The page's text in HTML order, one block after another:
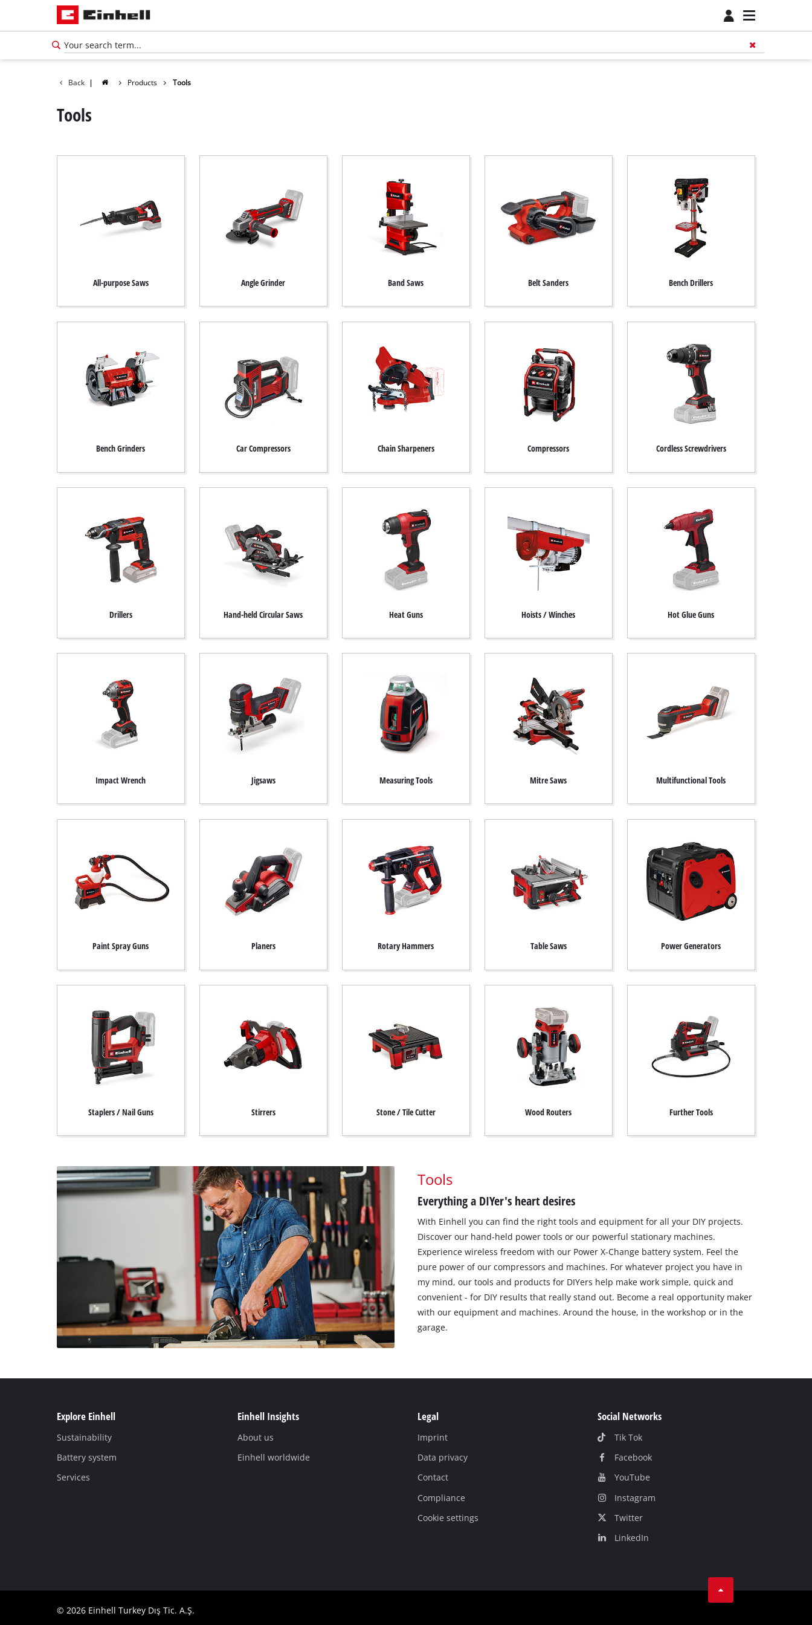
Back | Products Tools
Tools
All-purpose Saws Angle Grinder Band Saws Belt Sanders Bench Drillers
Bench Grinders Car Compressors Chain Sharpeners Compressors Cordless Screwdrivers
Drillers Hand-held Circular Saws Heat Guns Hoists / Winches Hot Glue Guns
Impact Wrench Jigsaws Measuring Tools Mitre Saws Multifunctional Tools
Paint Spray Guns Planers Rotary Hammers Table Saws Power Generators
Staplers / Nail Guns Stirrers Stone / Tile Cutter Wood Routers Further Tools
Tools
Everything a DIYer's heart desires
With Einhell you can find the right tools and equipment for all your DIY projects.
Discover our hand-held power tools or our powerful stationary machines.
Experience wireless freedom with our Power X-Change battery system. Feel the
pure power of our compressors and machines. For whatever project you have in
my mind, our tools and products for DIYers help make work simple, quick and
convenient - for DIY results that really stand out. Become a real opportunity maker
with our equipment and machines. Around the house, in the workshop or in the
garage.
Explore Einhell
Sustainability
Battery system
Services
Einhell Insights
About us
Einhell worldwide
Legal
Imprint
Data privacy
Contact
Compliance
Cookie settings
Social Networks
Tik Tok
Facebook
YouТube
Instagram
Twitter
LinkedIn
© 2026 Einhell Turkey Dış Tic. A.Ş.